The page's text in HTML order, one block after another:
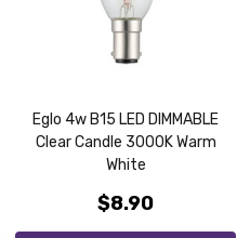
Eglo 4w B15 LED DIMMABLE
Clear Candle 3000K Warm
White
$8.90